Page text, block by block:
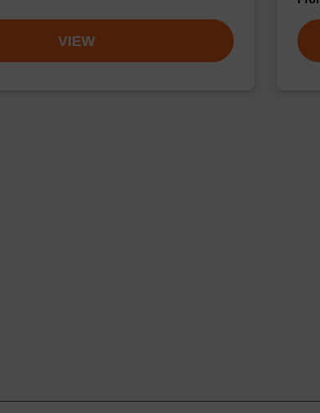
VIEW